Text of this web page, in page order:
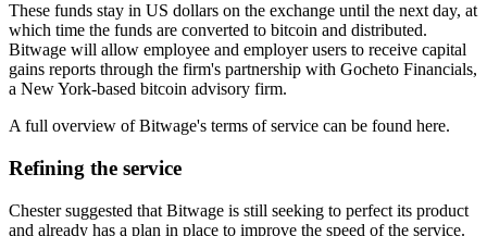
These funds stay in US dollars on the exchange until the next day, at
which time the funds are converted to bitcoin and distributed.
Bitwage will allow employee and employer users to receive capital
gains reports through the firm's partnership with Gocheto Financials,
a New York-based bitcoin advisory firm.
A full overview of Bitwage's terms of service can be found here.
Refining the service
Chester suggested that Bitwage is still seeking to perfect its product
and already has a plan in place to improve the speed of the service.